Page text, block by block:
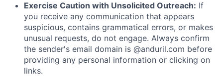
Exercise Caution with Unsolicited Outreach: If
you receive any communication that appears
suspicious, contains grammatical errors, or makes
unusual requests, do not engage. Always confirm
the sender's email domain is @anduril.com before
providing any personal information or clicking on
links.